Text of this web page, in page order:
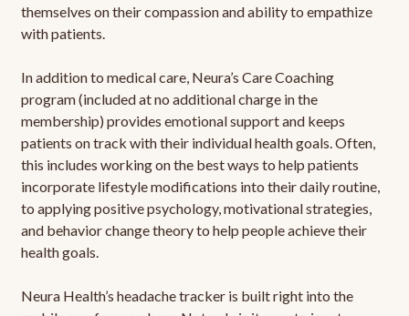
themselves on their compassion and ability to empathize
with patients.
In addition to medical care, Neura’s Care Coaching
program (included at no additional charge in the
membership) provides emotional support and keeps
patients on track with their individual health goals. Often,
this includes working on the best ways to help patients
incorporate lifestyle modifications into their daily routine,
to applying positive psychology, motivational strategies,
and behavior change theory to help people achieve their
health goals.
Neura Health’s headache tracker is built right into the